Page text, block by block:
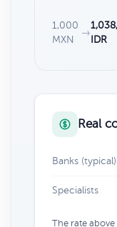
1,000
MXN
→
IDR
Real
Banks (typical)
Specialists
The rate